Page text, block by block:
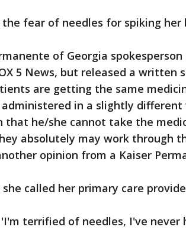
the fear of needles for spiking her
of Georgia
5 News, but released a written
are getting the same
in a slightly different
that he/she cannot take the
absolutely may work through
opinion from a Kaiser
she called her primary care
terrified of needles, I've never